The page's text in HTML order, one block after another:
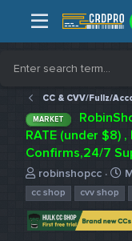
CC & CVV/Fullz/
MARKET
RATE (under $8) ,
Confirms,24/7
T
h
r
e
a
robinshopcc
S
t
a
r
t
cc shop
cvv shop